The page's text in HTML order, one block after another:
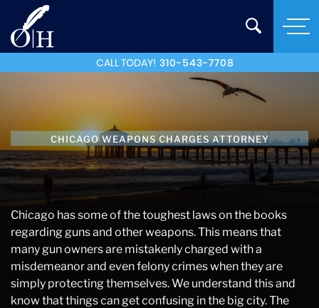
CALL TODAY! 310-543-7708
CHICAGO WEAPONS CHARGES ATTORNEY
Chicago has some of the toughest laws on the books
regarding guns and other weapons. This means that
many gun owners are mistakenly charged with a
misdemeanor and even felony crimes when they are
simply protecting themselves. We understand this and
know that things can get confusing in the big city. The